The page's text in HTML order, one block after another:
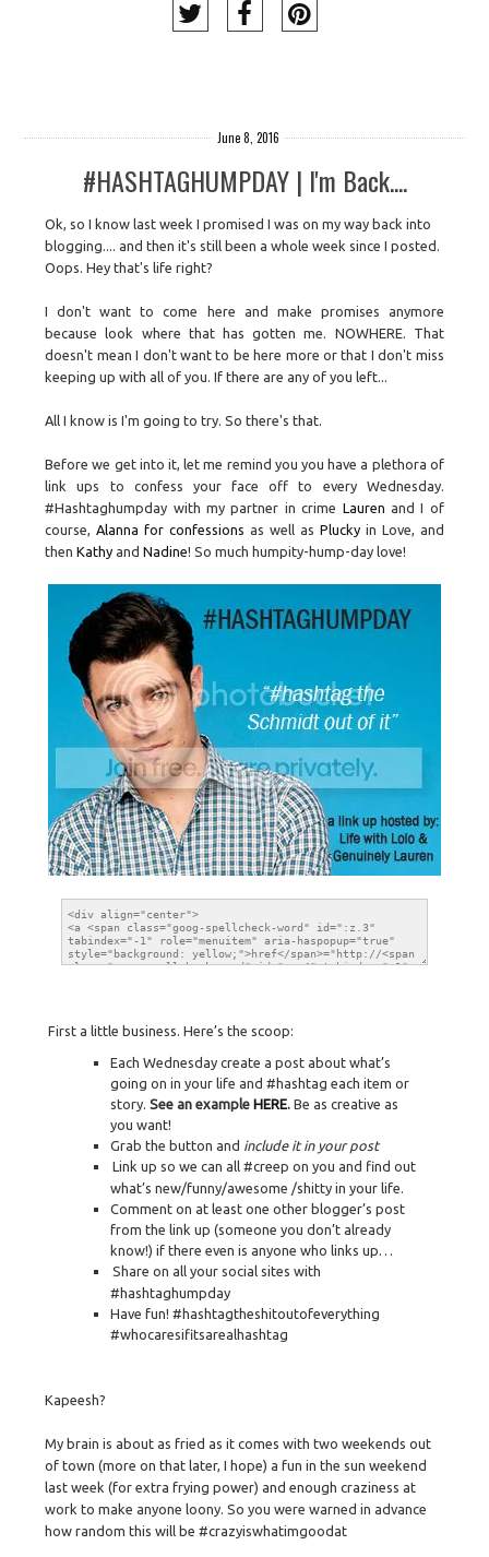
June 8, 2016
#HASHTAGHUMPDAY | I'm Back....
Ok, so I know last week I promised I was on my way back into
blogging.... and then it's still been a whole week since I posted.
Oops. Hey that's life right?
I don't want to come here and make promises anymore
because look where that has gotten me. NOWHERE. That
doesn't mean I don't want to be here more or that I don't miss
keeping up with all of you. If there are any of you left...
All I know is I'm going to try. So there's that.
Before we get into it, let me remind you you have a plethora of
link ups to confess your face off to every Wednesday.
#Hashtaghumpday with my partner in crime Lauren and I of
course,Alanna for confessions as well as Pluckyin Love, and
thenKathy andNadine! So much humpity-hump-day love!
First a little business. Here’s the scoop:
Each Wednesday create a post about what’s
going on in your life and #hashtag each item or
story.See an example HERE. Be as creative as
you want!
Grab the button and include it in your post
Link up so we can all #creep on you and find out
what’s new/funny/awesome /shitty in your life.
Comment on at least one other blogger’s post
from the link up (someone you don’t already
know!) if there even is anyone who links up…
Share on all your social sites with
#hashtaghumpday
Have fun! #hashtagtheshitoutofeverything
#whocaresifitsarealhashtag
Kapeesh?
My brain is about as fried as it comes with two weekends out
of town (more on that later, I hope) a fun in the sun weekend
last week (for extra frying power) and enough craziness at
work to make anyone loony. So you were warned in advance
how random this will be #crazyiswhatimgoodat